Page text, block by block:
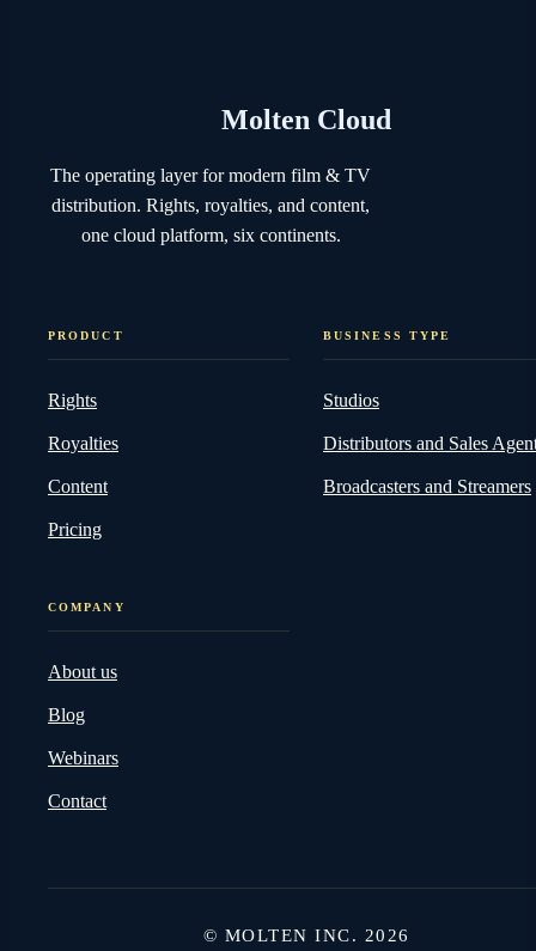
Molten Cloud
The operating layer for modern film & TV
distribution. Rights, royalties, and content,
one cloud platform, six continents.
PRODUCT
Rights
Royalties
Content
Pricing
BUSINESS TYPE
Studios
Distributors and Sales
Broadcasters and Streamers
COMPANY
About us
Blog
Webinars
Contact
© MOLTEN INC. 2026